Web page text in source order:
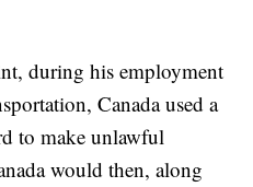
during his employment
Canada used a
to make unlawful
would then, along